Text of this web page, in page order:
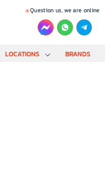
Question us, we are online
LOCATIONS BRANDS